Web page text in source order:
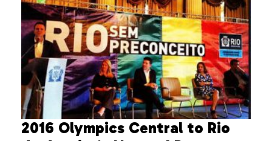
2016 Olympics Central to Rio